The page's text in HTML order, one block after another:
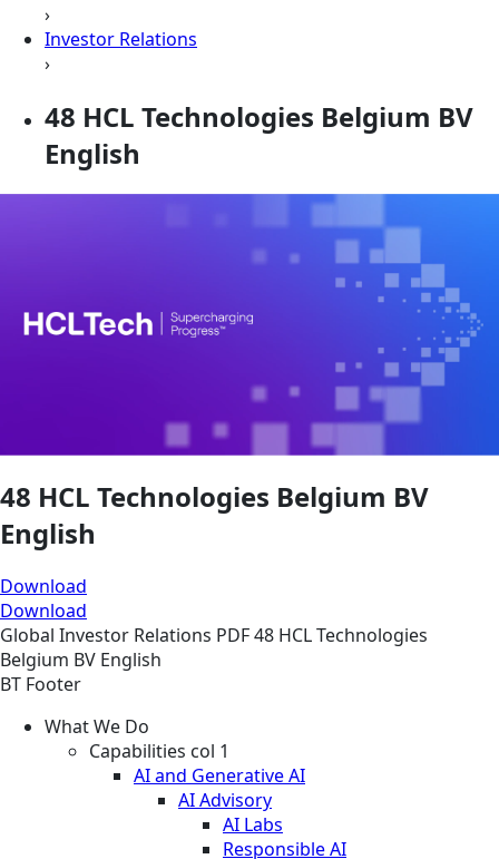
›
Investor Relations
›
48 HCL Technologies Belgium BV
English
48 HCL Technologies Belgium BV
English
Download
Download
Global Investor Relations PDF48 HCL Technologies
Belgium BV English
BT Footer
What We Do
Capabilities col 1
AI and Generative AI
AI Advisory
AI Labs
Responsible AI